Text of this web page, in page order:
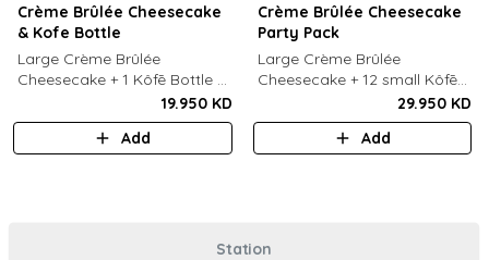
Crème Brûlée Cheesecake
& Kofe Bottle
Large Crème Brûlée
Cheesecake + 1 Kôfē Bottle of
19.950 KD
Add
Crème Brûlée Cheesecake
Party Pack
Large Crème Brûlée
Cheesecake + 12 small Kôfē
bottles of your choice.29.950 KD
Add
Station